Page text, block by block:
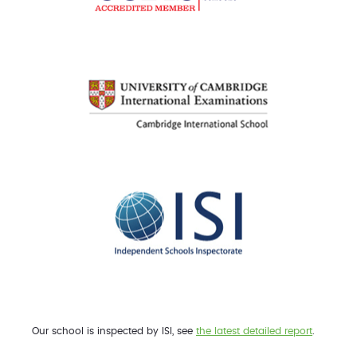
Our school is inspected by ISI, see the latest detailed report